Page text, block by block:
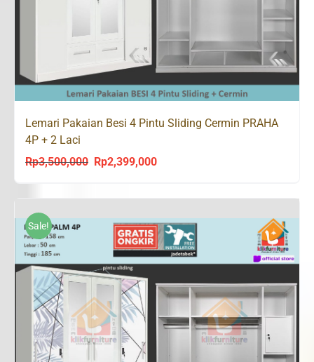
Lemari Pakaian Besi 4 Pintu Sliding Cermin PRAHA
4P + 2 Laci
Rp3,500,000
Original
was:
Rp3,500,000.
Rp2,399,000Current
is:
Rp2,399,000.
Sale!